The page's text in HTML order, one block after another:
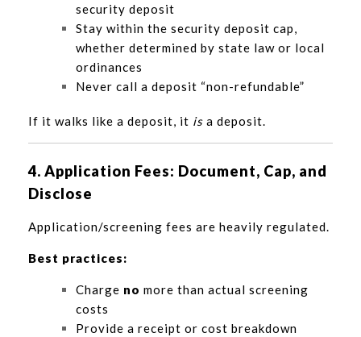
security deposit
Stay within the security deposit cap,
whether determined by state law or local
ordinances
Never call a deposit “non-refundable”
If it walks like a deposit, it is a deposit.
4. Application Fees: Document, Cap, and
Disclose
Application/screening fees are heavily regulated.
Best practices:
Charge no more than actual screening
costs
Provide a receipt or cost breakdown